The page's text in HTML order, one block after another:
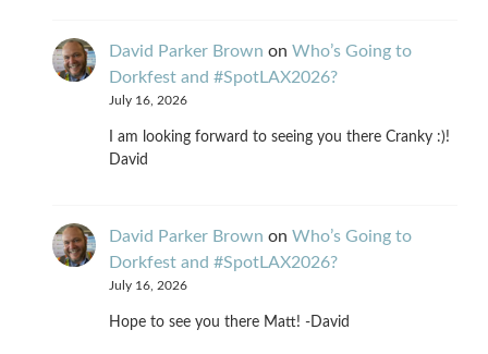
David Parker Brown on Who’s Going to
Dorkfest and #SpotLAX2026?
July 16, 2026
I am looking forward to seeing you there Cranky :)!
David
David Parker Brown on Who’s Going to
Dorkfest and #SpotLAX2026?
July 16, 2026
Hope to see you there Matt! -David